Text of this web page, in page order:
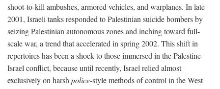
shoot-to-kill ambushes, armored vehicles, and warplanes. In late
2001, Israeli tanks responded to Palestinian suicide bombers by
seizing Palestinian autonomous zones and inching toward full-
scale war, a trend that accelerated in spring 2002. This shift in
repertoires has been a shock to those immersed in the Palestine-
Israel conflict, because until recently, Israel relied almost
exclusively on harsh police-style methods of control in the West